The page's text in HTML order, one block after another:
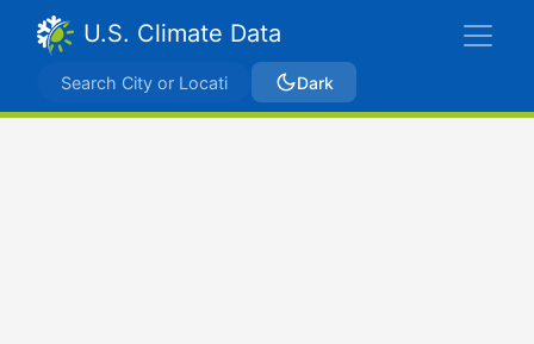
U.S. Climate Data
Dark